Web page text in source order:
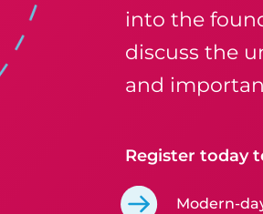
into the
discuss the
and
Register today
Modern-